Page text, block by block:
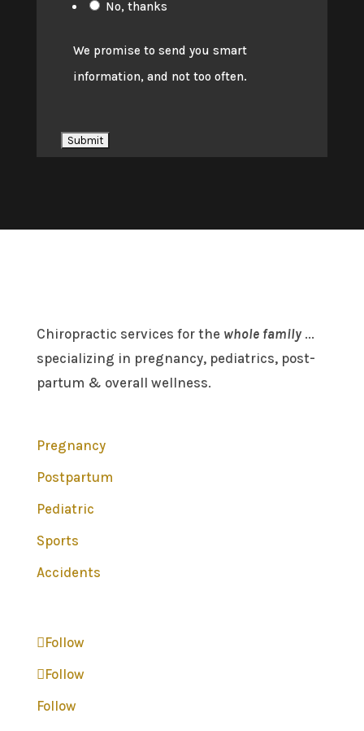
No, thanks
We promise to send you smart
information, and not too often.
Chiropractic services for the whole family...
specializing in pregnancy, pediatrics, post-
partum & overall wellness.
Pregnancy
Postpartum
Pediatric
Sports
Accidents
Follow
Follow
Follow